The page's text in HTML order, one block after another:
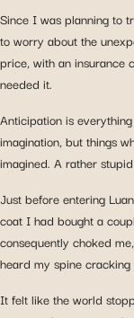
Since I was planning to
to worry about the
price, with an insurance
needed it.
Anticipation is
imagination, but things
imagined. A rather
Just before entering
coat I had bought a
consequently choked
heard my spine
It felt like the world